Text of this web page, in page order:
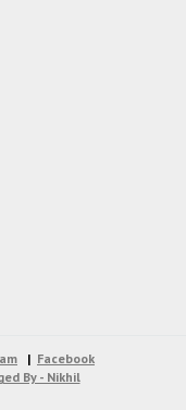
Facebook
By - Nikhil